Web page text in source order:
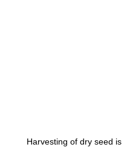
Harvesting of dry seed is